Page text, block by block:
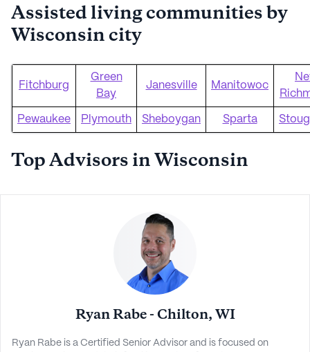
Assisted living communities by
Wisconsin city
Fitchburg
Green
Bay
Janesville Manitowoc
Pewaukee Plymouth Sheboygan Sparta
Top Advisors in Wisconsin
Ryan Rabe - Chilton, WI
Ryan Rabe is a Certified Senior Advisor and is focused on